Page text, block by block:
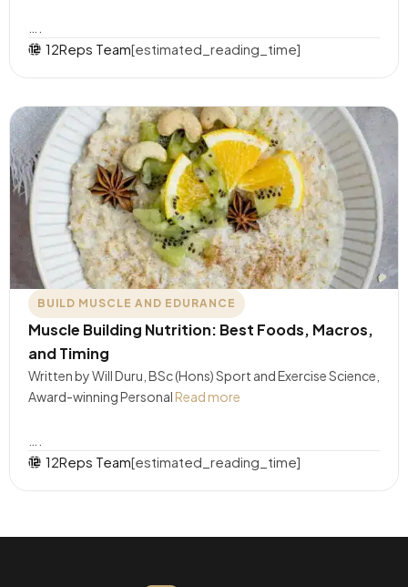
12Reps Team[estimated_reading_time]
BUILD MUSCLE AND EDURANCE
Muscle Building Nutrition: Best Foods, Macros,
and Timing
Written by Will Duru, BSc (Hons) Sport and Exercise Science,
Award-winning Personal Read more
12Reps Team[estimated_reading_time]